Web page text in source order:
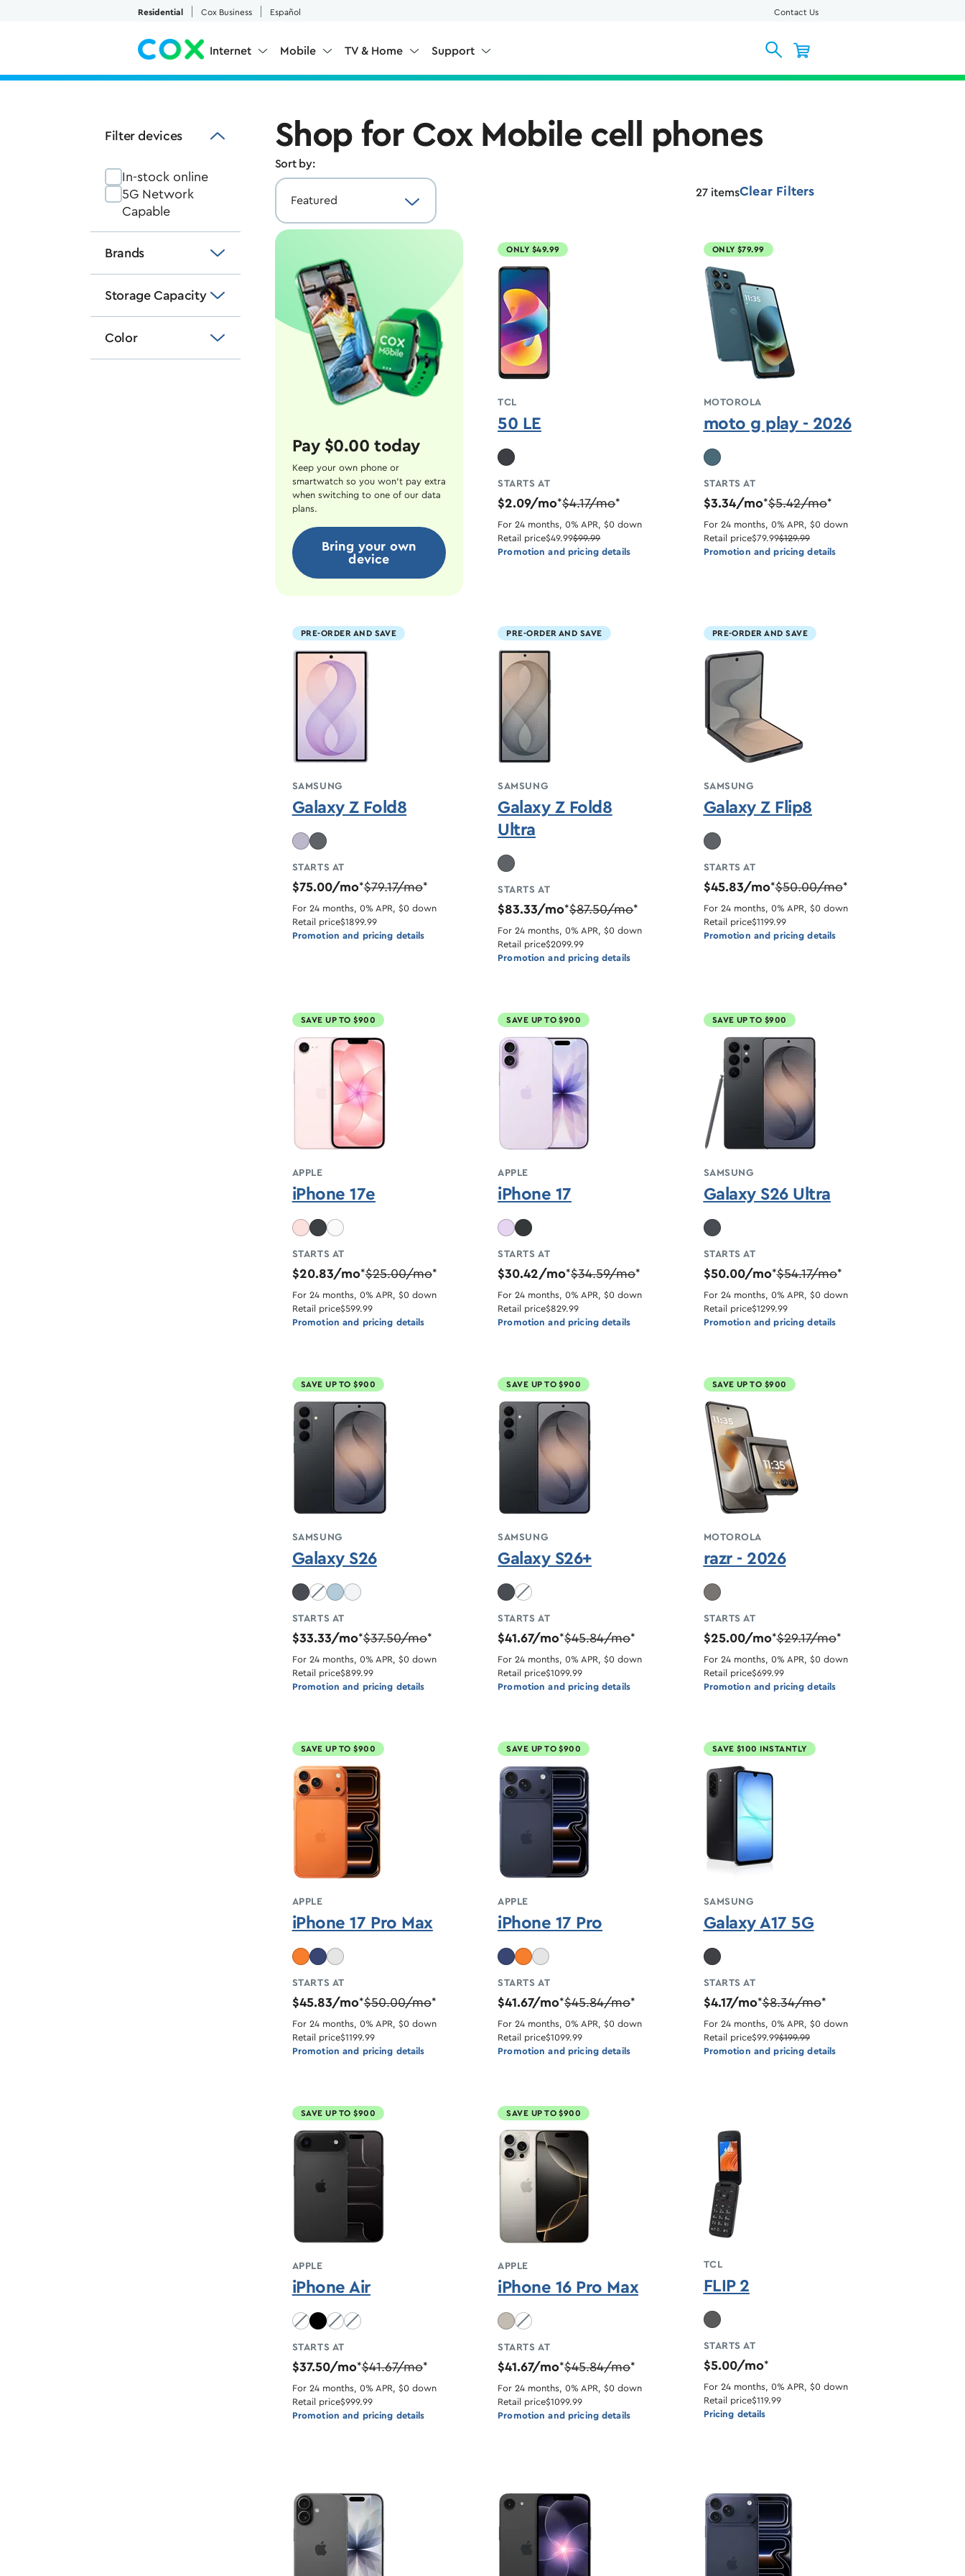
Residential Cox Business Español Contact Us
Internet Mobile TV & Home Support
Filter devices
In-stock online
5G Network
Capable
Brands
Storage Capacity
Color
Shop for Cox Mobile cell phones
Sort by:
27 itemsClear Filters
Pay $0.00 today
Keep your own phone or
smartwatch so you won't pay extra
when switching to one of our data
plans.
Bring your own
device
ONLY $49.99
TCL
50 LE
STARTS AT
$2.09/mo*$4.17/mo*
For 24 months, 0% APR, $0 down
Retail price$49.99$99.99
Promotion and pricing details
ONLY $79.99
MOTOROLA
moto g play - 2026
STARTS AT
$3.34/mo*$5.42/mo*
For 24 months, 0% APR, $0 down
Retail price$79.99$129.99
Promotion and pricing details
PRE-ORDER AND SAVE
SAMSUNG
Galaxy Z Fold8
STARTS AT
$75.00/mo*$79.17/mo*
For 24 months, 0% APR, $0 down
Retail price$1899.99
Promotion and pricing details
PRE-ORDER AND SAVE
SAMSUNG
Galaxy Z Fold8
Ultra
STARTS AT
$83.33/mo*$87.50/mo*
For 24 months, 0% APR, $0 down
Retail price$2099.99
Promotion and pricing details
PRE-ORDER AND SAVE
SAMSUNG
Galaxy Z Flip8
STARTS AT
$45.83/mo*$50.00/mo*
For 24 months, 0% APR, $0 down
Retail price$1199.99
Promotion and pricing details
SAVE UP TO $900
APPLE
iPhone 17e
STARTS AT
$20.83/mo*$25.00/mo*
For 24 months, 0% APR, $0 down
Retail price$599.99
Promotion and pricing details
SAVE UP TO $900
APPLE
iPhone 17
STARTS AT
$30.42/mo*$34.59/mo*
For 24 months, 0% APR, $0 down
Retail price$829.99
Promotion and pricing details
SAVE UP TO $900
SAMSUNG
Galaxy S26 Ultra
STARTS AT
$50.00/mo*$54.17/mo*
For 24 months, 0% APR, $0 down
Retail price$1299.99
Promotion and pricing details
SAVE UP TO $900
SAMSUNG
Galaxy S26
Cobalt Violet unavailable
STARTS AT
$33.33/mo*$37.50/mo*
For 24 months, 0% APR, $0 down
Retail price$899.99
Promotion and pricing details
SAVE UP TO $900
SAMSUNG
Galaxy S26+
White unavailable
STARTS AT
$41.67/mo*$45.84/mo*
For 24 months, 0% APR, $0 down
Retail price$1099.99
Promotion and pricing details
SAVE UP TO $900
MOTOROLA
razr - 2026
STARTS AT
$25.00/mo*$29.17/mo*
For 24 months, 0% APR, $0 down
Retail price$699.99
Promotion and pricing details
SAVE UP TO $900
APPLE
iPhone 17 Pro Max
STARTS AT
$45.83/mo*$50.00/mo*
For 24 months, 0% APR, $0 down
Retail price$1199.99
Promotion and pricing details
SAVE UP TO $900
APPLE
iPhone 17 Pro
STARTS AT
$41.67/mo*$45.84/mo*
For 24 months, 0% APR, $0 down
Retail price$1099.99
Promotion and pricing details
SAVE $100 INSTANTLY
SAMSUNG
Galaxy A17 5G
STARTS AT
$4.17/mo*$8.34/mo*
For 24 months, 0% APR, $0 down
Retail price$99.99$199.99
Promotion and pricing details
SAVE UP TO $900
APPLE
iPhone Air
Sky Blue unavailable
Light Gold unavailable
Cloud White unavailable
STARTS AT
$37.50/mo*$41.67/mo*
For 24 months, 0% APR, $0 down
Retail price$999.99
Promotion and pricing details
SAVE UP TO $900
APPLE
iPhone 16 Pro Max
Desert Titanium unavailable
STARTS AT
$41.67/mo*$45.84/mo*
For 24 months, 0% APR, $0 down
Retail price$1099.99
Promotion and pricing details
TCL
FLIP 2
STARTS AT
$5.00/mo*
For 24 months, 0% APR, $0 down
Retail price$119.99
Pricing details